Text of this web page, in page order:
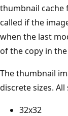
thumbnail cache
called if the
when the last
of the copy in the
The thumbnail
discrete sizes.
32x32